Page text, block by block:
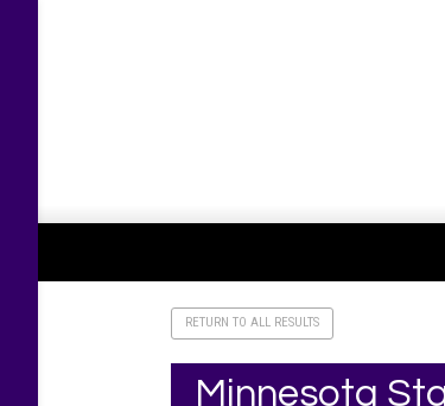
RETURN TO ALL RESULTS
Minnesota